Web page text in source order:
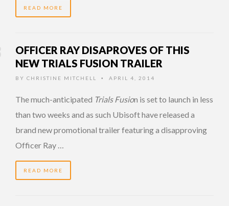
READ MORE
OFFICER RAY DISAPROVES OF THIS
NEW TRIALS FUSION TRAILER
BY CHRISTINE MITCHELL • APRIL 4, 2014
The much-anticipated Trials Fusion is set to launch in less
than two weeks and as such Ubisoft have released a
brand new promotional trailer featuring a disapproving
Officer Ray …
READ MORE